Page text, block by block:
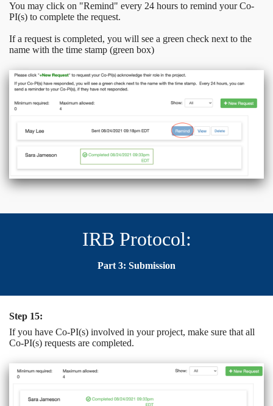
You may click on "Remind" every 24 hours to remind your Co-
PI(s) to complete the request.
If a request is completed, you will see a green check next to the
name with the time stamp (green box)
IRB Protocol:
Part 3: Submission
Step 15:
If you have Co-PI(s) involved in your project, make sure that all
Co-PI(s) requests are completed.